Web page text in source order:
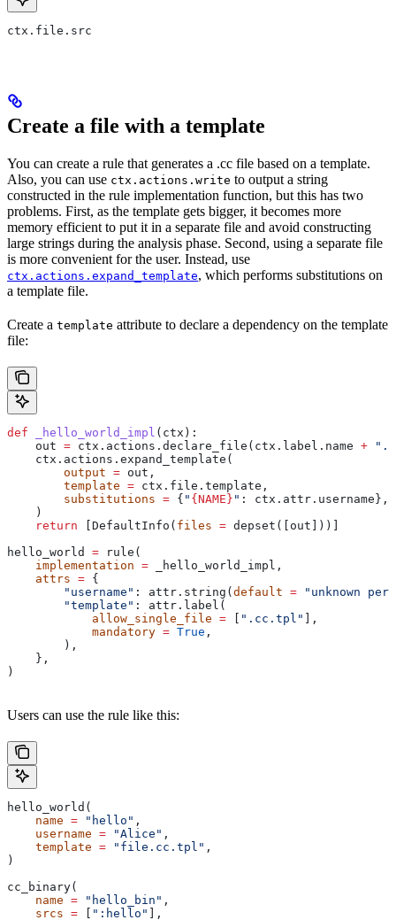
ctx.file.src
Create a file with a template
You can create a rule that generates a .cc file based on a template.
Also, you can use ctx.actions.write to output a string
constructed in the rule implementation function, but this has two
problems. First, as the template gets bigger, it becomes more
memory efficient to put it in a separate file and avoid constructing
large strings during the analysis phase. Second, using a separate file
is more convenient for the user. Instead, use
ctx.actions.expand_template, which performs substitutions on
a template file.
Create a template attribute to declare a dependency on the template
file:
def _hello_world_impl ( ctx ):
    out
= ctx.actions.declare_file(ctx.label.name +
    ctx.actions.expand_template(
        output
= out,
        template
= ctx.file.template,
        substitutions
= { " {NAME} " : ctx.attr.username},
    )
    return
[DefaultInfo( files = depset([out]))]
hello_world = rule(
    implementation
= _hello_world_impl,
    attrs
= {
        "username"
: attr.string( default = "unknown
        "template"
: attr.label(
            allow_single_file
= ".cc.tpl"
],
            mandatory
= True ,
        ),
    },
)
Users can use the rule like this:
hello_world(
    name
= "hello" ,
    username
= "Alice" ,
    template
= "file.cc.tpl" ,
)
cc_binary(
    name
= "hello_bin" ,
    srcs
= ":hello" ],